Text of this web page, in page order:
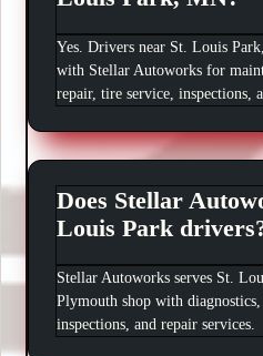
Yes. Drivers near St. Louis
with Stellar Autoworks for
repair, tire service, inspections,
Does Stellar
Louis Park
Stellar Autoworks serves St.
Plymouth shop with diagnostics,
inspections, and repair services.